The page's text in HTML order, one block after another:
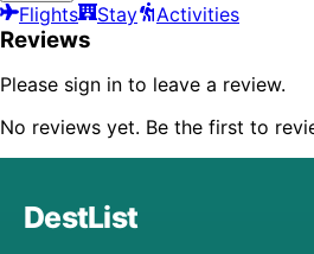
Flights Stay Activities
Reviews
Please sign in to leave a review.
No reviews yet. Be the first to
DestList